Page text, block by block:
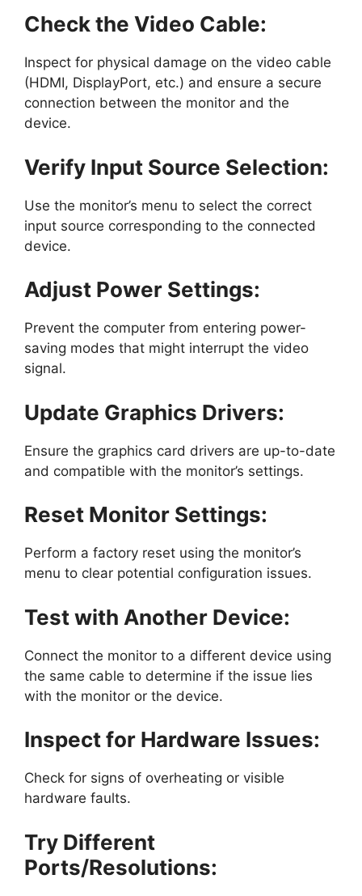
Check the Video Cable:
Inspect for physical damage on the video cable
(HDMI, DisplayPort, etc.) and ensure a secure
connection between the monitor and the
device.
Verify Input Source Selection:
Use the monitor’s menu to select the correct
input source corresponding to the connected
device.
Adjust Power Settings:
Prevent the computer from entering power-
saving modes that might interrupt the video
signal.
Update Graphics Drivers:
Ensure the graphics card drivers are up-to-date
and compatible with the monitor’s settings.
Reset Monitor Settings:
Perform a factory reset using the monitor’s
menu to clear potential configuration issues.
Test with Another Device:
Connect the monitor to a different device using
the same cable to determine if the issue lies
with the monitor or the device.
Inspect for Hardware Issues:
Check for signs of overheating or visible
hardware faults.
Try Different
Ports/Resolutions: